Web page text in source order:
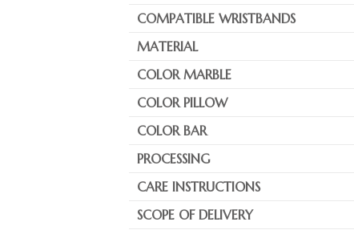
COMPATIBLE WRISTBANDS
MATERIAL
COLOR MARBLE
COLOR PILLOW
COLOR BAR
PROCESSING
CARE INSTRUCTIONS
SCOPE OF DELIVERY